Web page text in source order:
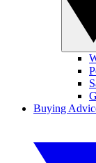
Buying